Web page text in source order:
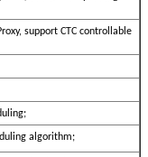
support CTC controllable
algorithm;